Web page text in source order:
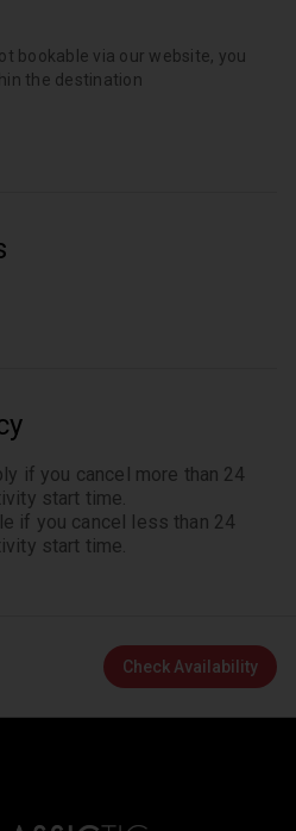
known as the City of
bookable via our website, you
the destination
if you cancel more than 24
start time.
if you cancel less than 24
start time.
Check Availability